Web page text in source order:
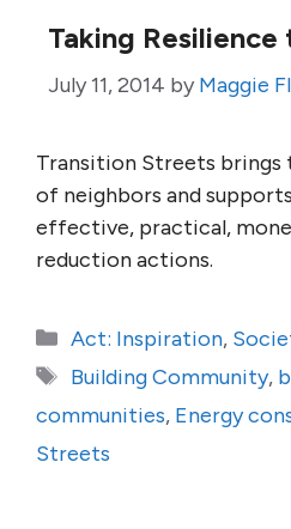
Taking
July 11, 2014 by Maggie
Transition Streets brings
of neighbors and
effective, practical,
reduction actions.
Categories
Act: Inspiration,
Tags
Building Community,
communities, Energy
Streets